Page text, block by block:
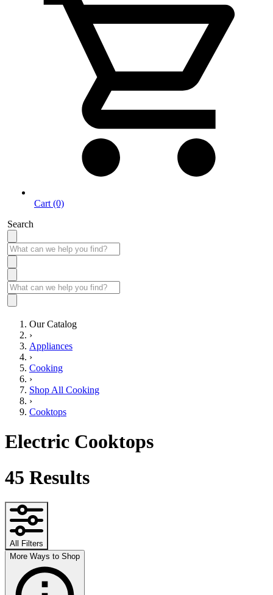
Cart (0)
Search
Our Catalog
›
Appliances
›
Cooking
›
Shop All Cooking
›
Cooktops
Electric Cooktops
45 Results
All Filters
More Ways to Shop